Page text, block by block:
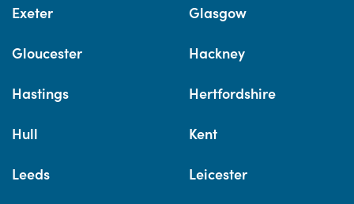
Exeter Glasgow
Gloucester Hackney
Hastings Hertfordshire
Hull Kent
Leeds Leicester